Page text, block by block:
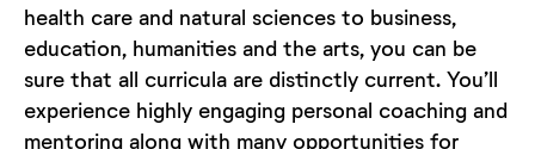
health care and natural sciences to business,
education, humanities and the arts, you can be
sure that all curricula are distinctly current. You’ll
experience highly engaging personal coaching and
mentoring along with many opportunities for